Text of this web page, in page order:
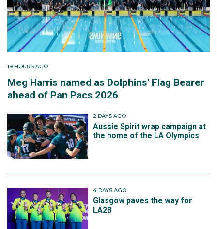
19 HOURS AGO
Meg Harris named as Dolphins' Flag Bearer
ahead of Pan Pacs 2026
2 DAYS AGO
Aussie Spirit wrap campaign at
the home of the LA Olympics
4 DAYS AGO
Glasgow paves the way for
LA28